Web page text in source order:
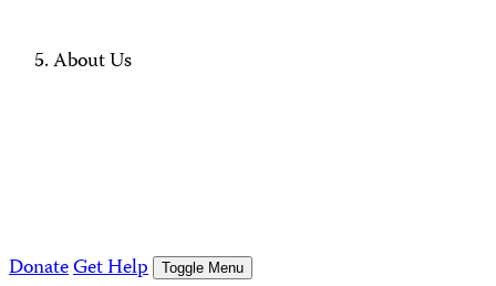
About Us
DonateGet Help Toggle Menu